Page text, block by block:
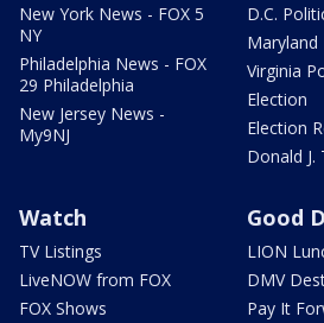
New York News - FOX 5
NY
Philadelphia News - FOX
29 Philadelphia
New Jersey News -
My9NJ
D.C.
Maryland
Virginia
Election
Election
Donald J.
Watch
TV Listings
LiveNOW from FOX
FOX Shows
Good
LION
DMV
Pay It